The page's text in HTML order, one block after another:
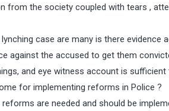
from the society coupled with tears ,
case are many is there evidence
against the accused to get them
and eye witness account is sufficient
for implementing reforms in Police ?
are needed and should be